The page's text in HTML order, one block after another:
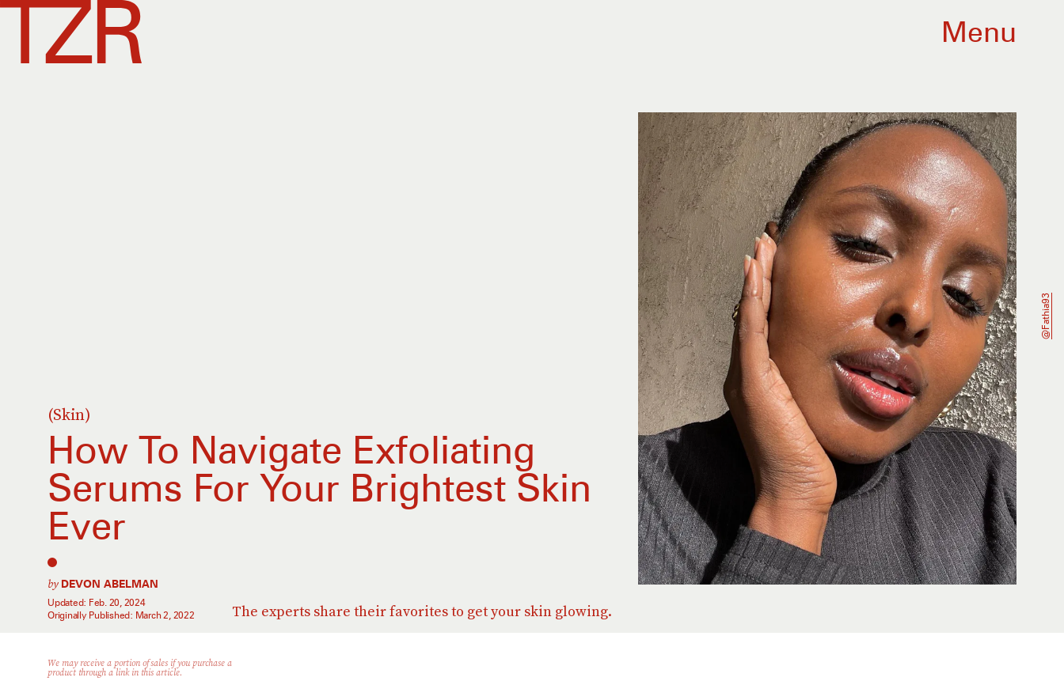
Menu
(Skin)
How To Navigate Exfoliating
Serums For Your Brightest Skin
Ever
The experts share their favorites to get your skin glowing.
by DEVON ABELMAN
Updated: Feb. 20, 2024
Originally Published: March 2, 2022
@fathia93
We may receive a portion of sales if you purchase a
product through a link in this article.